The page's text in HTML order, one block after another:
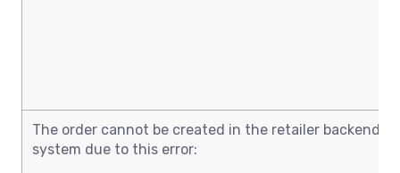
The order cannot be created in the retailer backend
system due to this error: